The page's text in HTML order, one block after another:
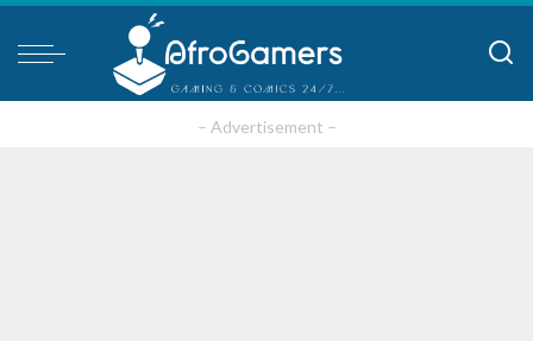
– Advertisement –